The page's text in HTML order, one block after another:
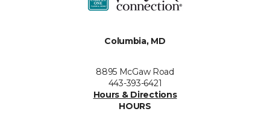
Columbia, MD
8895 McGaw Road
443-393-6421
Hours & Directions
HOURS